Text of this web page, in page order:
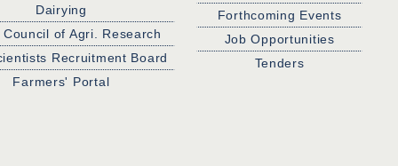
Dairying
Council of Agri. Research
Recruitment Board
Farmers' Portal
Forthcoming Events
Job Opportunities
Tenders